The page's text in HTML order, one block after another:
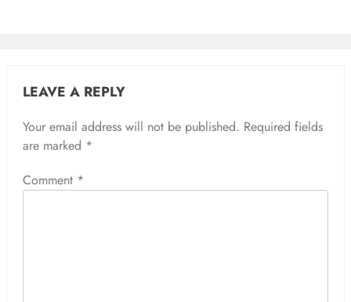
LEAVE A REPLY
Your email address will not be published. Required fields
are marked *
Comment *